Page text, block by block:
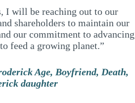
I will be reaching out to our
shareholders to maintain our
our commitment to advancing
feed a growing planet.”
Age, Boyfriend, Death,
daughter